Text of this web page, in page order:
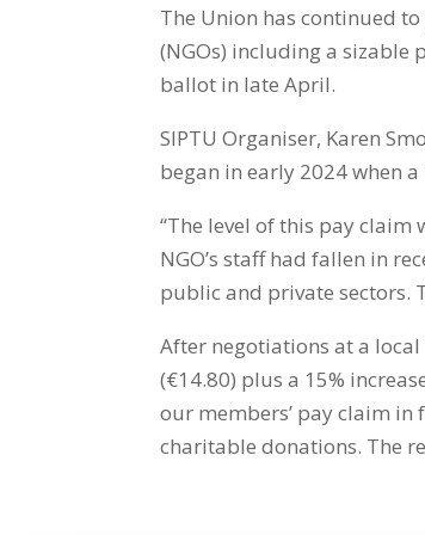
The Union has continued
(NGOs) including a sizable
ballot in late April.
SIPTU Organiser, Karen
began in early 2024 when
“The level of this pay
NGO’s staff had fallen in
public and private sectors.
After negotiations at a
(€14.80) plus a 15%
our members’ pay claim
charitable donations. The